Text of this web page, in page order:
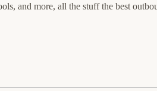
and more, all the stuff the best